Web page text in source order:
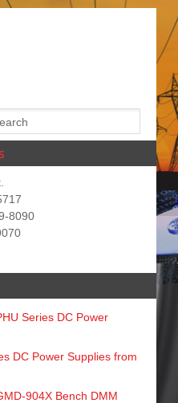
8090
Series DC Power
DC Power Supplies from
904X Bench DMM